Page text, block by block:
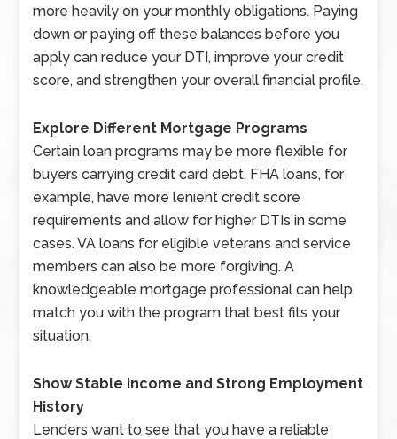
more heavily on your monthly obligations. Paying
down or paying off these balances before you
apply can reduce your DTI, improve your credit
score, and strengthen your overall financial profile.
Explore Different Mortgage Programs
Certain loan programs may be more flexible for
buyers carrying credit card debt. FHA loans, for
example, have more lenient credit score
requirements and allow for higher DTIs in some
cases. VA loans for eligible veterans and service
members can also be more forgiving. A
knowledgeable mortgage professional can help
match you with the program that best fits your
situation.
Show Stable Income and Strong Employment
History
Lenders want to see that you have a reliable